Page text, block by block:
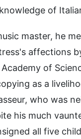
of
master, he
affections
of
as a
who was
his much
all five